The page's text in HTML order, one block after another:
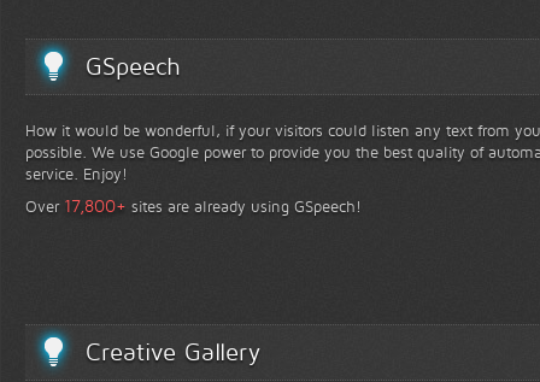
GSpeech
How it would be wonderful, if your visitors could listen any text from
possible. We use Google power to provide you the best quality of
service. Enjoy!
Over 17,800+ sites are already using GSpeech!
Creative Gallery